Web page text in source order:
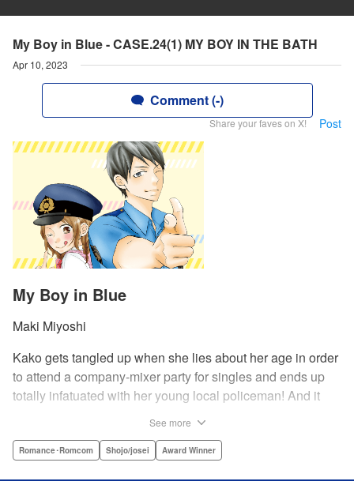
My Boy in Blue - CASE.24(1) MY BOY IN THE BATH
Apr 10, 2023
Comment (-)
Share your faves on X! Post
My Boy in Blue
Maki Miyoshi
Kako gets tangled up when she lies about her age in order
to attend a company-mixer party for singles and ends up
totally infatuated with her young local policeman! And it
manages to find a way to do the right thing as our story
See more
Romance･Romcom Shojo/josei Award Winner